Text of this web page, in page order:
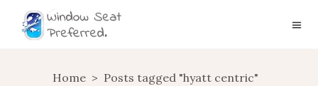
Home > Posts tagged "hyatt centric"